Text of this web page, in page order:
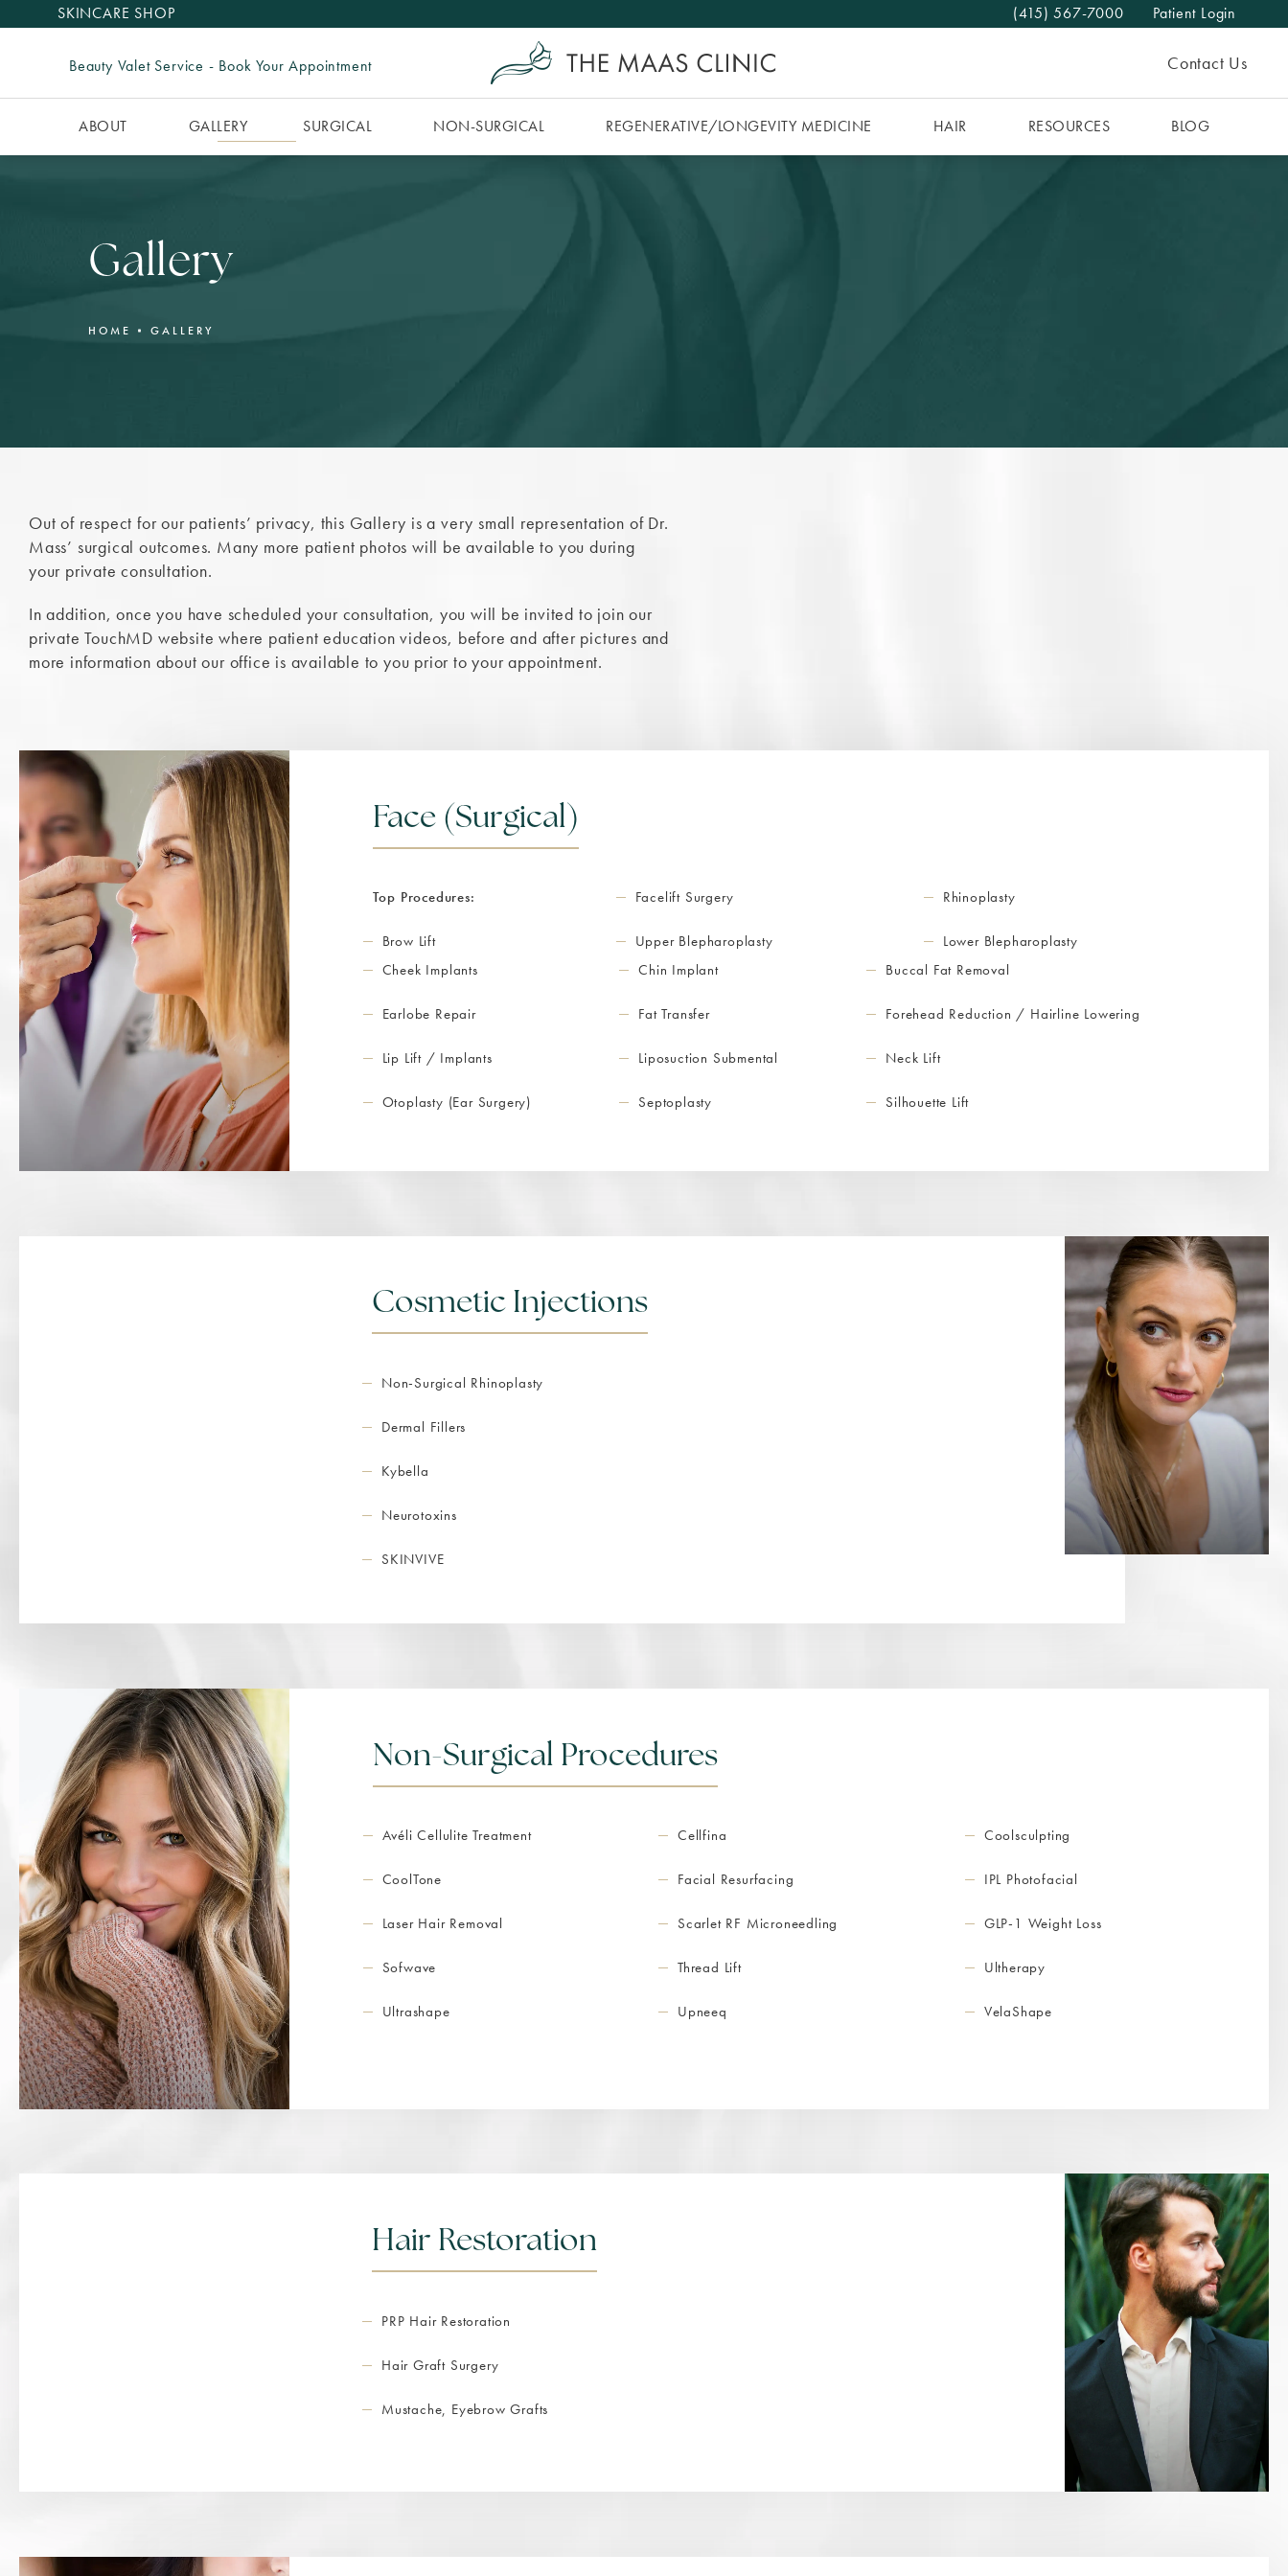
SKINCARE SHOP Give The MAAS Clinic a phone call at
(415) 567-7000 Patient Login
Beauty Valet Service - Book Your Appointment Contact Us
ABOUT GALLERY SURGICAL NON-SURGICAL REGENERATIVE/​LONGEVITY MEDICINE HAIR RESOURCES BLOG
Gallery
HOME GALLERY
Out of respect for our patients’ privacy, this Gallery is a very small representation of Dr.
Mass’ surgical outcomes. Many more patient photos will be available to you during
your private consultation.
In addition, once you have scheduled your consultation, you will be invited to join our
private TouchMD website where patient education videos, before and after pictures and
more information about our office is available to you prior to your appointment.
Face (Surgical)
Top Procedures: Facelift Surgery Rhinoplasty
Brow Lift Upper Blepharoplasty
Lower Blepharoplasty
Cheek Implants
Chin Implant Buccal Fat Removal
Earlobe Repair Fat Transfer Forehead Reduction / Hairline Lowering
Lip Lift / Implants Liposuction Submental Neck Lift
Otoplasty (Ear Surgery) Septoplasty Silhouette Lift
Cosmetic Injections
Non-Surgical Rhinoplasty
Dermal Fillers
Kybella
Neurotoxins
SKINVIVE
Non-Surgical Procedures
Avéli Cellulite Treatment Cellfina Coolsculpting
CoolTone Facial Resurfacing IPL Photofacial
Laser Hair Removal Scarlet RF Microneedling GLP-1 Weight Loss
Sofwave Thread Lift Ultherapy
Ultrashape Upneeq VelaShape
Hair Restoration
PRP Hair Restoration
Hair Graft Surgery
Mustache, Eyebrow Grafts